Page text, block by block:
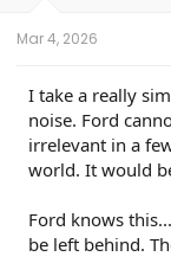
Mar 4, 2026
I take a really
noise. Ford
irrelevant in a
world. It would
Ford knows
be left behind.